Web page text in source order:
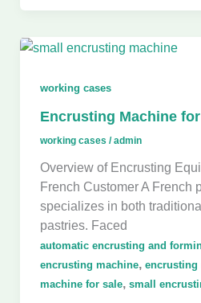
working cases
Encrusting Machine
working cases /admin
Overview of Encrusting
French Customer A French
specializes in both
pastries. Faced
automatic encrusting and
encrusting machine, encrusting
machine for sale, small